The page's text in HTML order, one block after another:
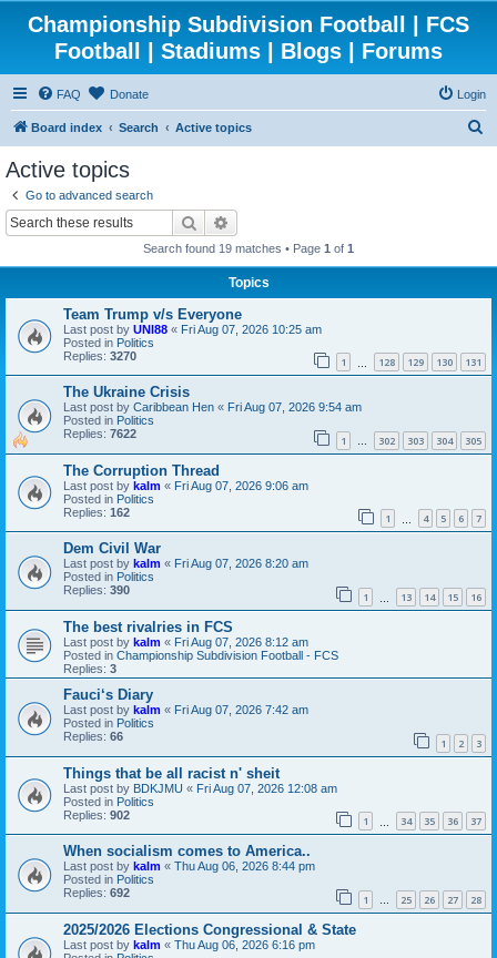
Championship Subdivision Football | FCS
Football | Stadiums | Blogs | Forums
FAQ Donate Login
Board index Search Active topics
Active topics
Go to advanced search
Search
Search found 19 matches • Page 1 of 1
Topics
Team Trump v/s Everyone
Last post by UNI88 « Fri Aug 07, 2026 10:25 am
Posted in Politics
Replies: 3270 1 128 129 130 131
The Ukraine Crisis
Last post by Caribbean Hen « Fri Aug 07, 2026 9:54 am
Posted in Politics
Replies: 7622 1 … 302 303 304 305
The Corruption Thread
Last post by kalm « Fri Aug 07, 2026 9:06 am
Posted in Politics
Replies: 162 1 4 5 6 7
Dem Civil War
Last post by kalm « Fri Aug 07, 2026 8:20 am
Posted in Politics
Replies: 390 1 13 14 15 16
The best rivalries in FCS
Last post by kalm « Fri Aug 07, 2026 8:12 am
Posted in Championship Subdivision Football - FCS
Replies: 3
Fauci‘s Diary
Last post by kalm « Fri Aug 07, 2026 7:42 am
Posted in Politics
Replies: 66 1 2 3
Things that be all racist n' sheit
Last post by BDKJMU « Fri Aug 07, 2026 12:08 am
Posted in Politics
Replies: 902 1 34 35 36 37
When socialism comes to America..
Last post by kalm « Thu Aug 06, 2026 8:44 pm
Posted in Politics
Replies: 692 1 … 25 26 27 28
2025/2026 Elections Congressional & State
Last post by kalm « Thu Aug 06, 2026 6:16 pm